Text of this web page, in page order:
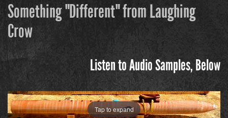
Something "Different" from Laughing
Crow
Listen to Audio Samples, Below
Tap to expand